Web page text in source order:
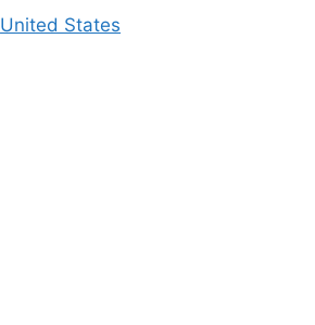
United States